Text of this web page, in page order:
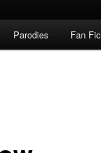
Parodies Fan Fic